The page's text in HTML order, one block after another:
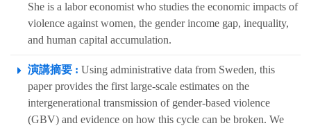
She is a labor economist who studies the economic impacts of
violence against women, the gender income gap, inequality,
and human capital accumulation.
演講摘要 : Using administrative data from Sweden, this
paper provides the first large-scale estimates on the
intergenerational transmission of gender-based violence
(GBV) and evidence on how this cycle can be broken. We